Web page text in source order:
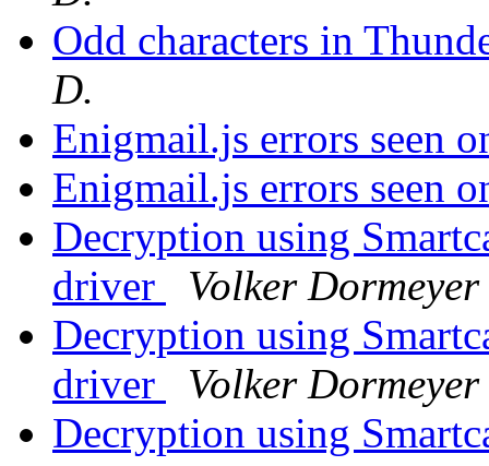
Odd characters in
D.
Enigmail.js errors seen
Enigmail.js errors seen
Decryption using
driver
Volker Dormeyer
Decryption using
driver
Volker Dormeyer
Decryption using